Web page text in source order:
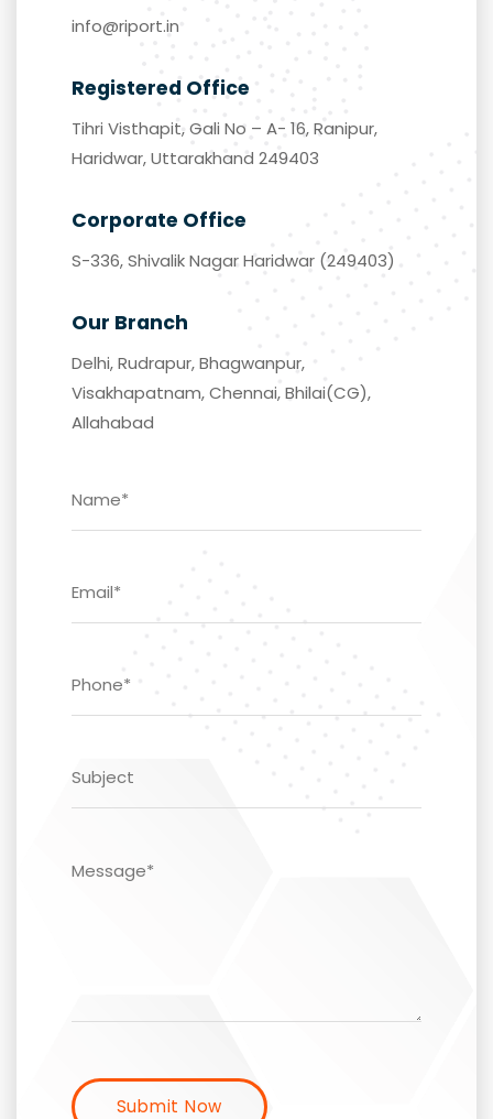
Email
Registered Office
Tihri Visthapit, Gali No – A- 16, Ranipur,
Corporate Office
Our Branch
Delhi, Rudrapur, Bhagwanpur,
Visakhapatnam, Chennai, Bhilai(CG),